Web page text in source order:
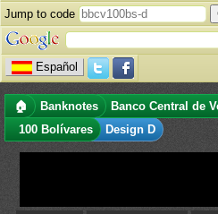
Jump to code
Español
🏠 Banknotes Banco Central de
100 Bolívares
Design D